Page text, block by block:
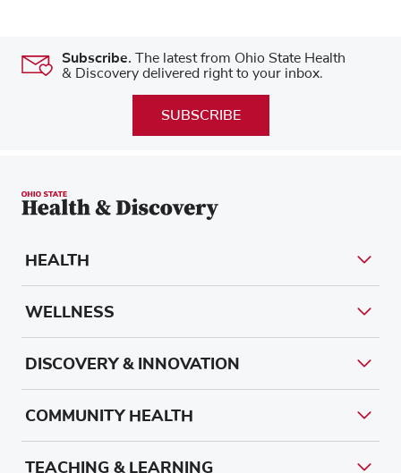
Subscribe. The latest from Ohio State Health
& Discovery delivered right to your inbox.
SUBSCRIBE
HEALTH
WELLNESS
DISCOVERY & INNOVATION
COMMUNITY HEALTH
TEACHING & LEARNING